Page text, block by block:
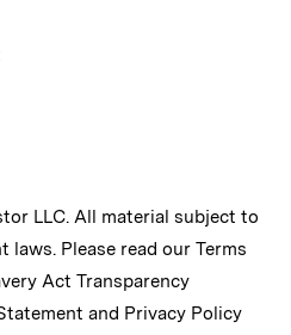
LLC. All material subject to
Please read our Terms
Act Transparency
and Privacy Policy